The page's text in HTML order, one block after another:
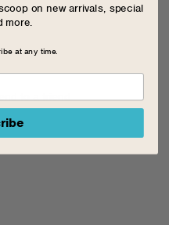
to a friend
on new arrivals, special
more.
at any time.